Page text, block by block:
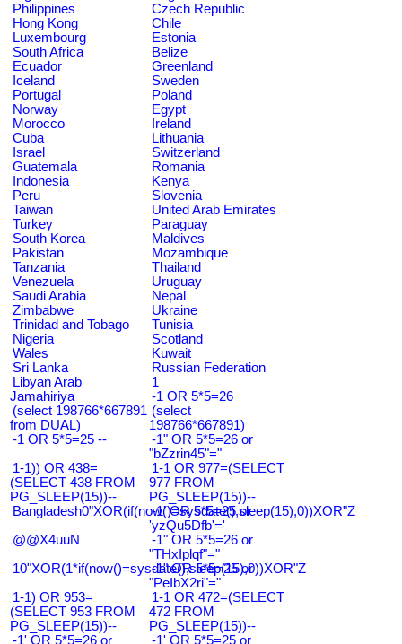
Philippines
Czech Republic
Hong Kong
Chile
Luxembourg
Estonia
South Africa
Belize
Ecuador
Greenland
Iceland
Sweden
Portugal
Poland
Norway
Egypt
Morocco
Ireland
Cuba
Lithuania
Israel
Switzerland
Guatemala
Romania
Indonesia
Kenya
Peru
Slovenia
Taiwan
United Arab Emirates
Turkey
Paraguay
South Korea
Maldives
Pakistan
Mozambique
Tanzania
Thailand
Venezuela
Uruguay
Saudi Arabia
Nepal
Zimbabwe
Ukraine
Trinidad and Tobago
Tunisia
Nigeria
Scotland
Wales
Kuwait
Sri Lanka
Russian Federation
Libyan Arab
Jamahiriya
1
-1 OR 5*5=26
(select 198766*667891
from DUAL)
(select
198766*667891)
-1 OR 5*5=25 --
-1" OR 5*5=26 or
"bZzrin45"="
1-1)) OR 438=
(SELECT 438 FROM
PG_SLEEP(15))--
1-1 OR 977=(SELECT
977 FROM
PG_SLEEP(15))--
Bangladesh0"XOR(if(now()=sysdate(),sleep(15),0))XOR"Z
-1' OR 5*5=25 or
'yzQu5Dfb'='
@@X4uuN
-1" OR 5*5=26 or
"THxIplqf"="
10"XOR(1*if(now()=sysdate(),sleep(15),0))XOR"Z
-1" OR 5*5=25 or
"PeIbX2ri"="
1-1) OR 953=
(SELECT 953 FROM
PG_SLEEP(15))--
1-1 OR 472=(SELECT
472 FROM
PG_SLEEP(15))--
-1' OR 5*5=26 or
-1' OR 5*5=25 or